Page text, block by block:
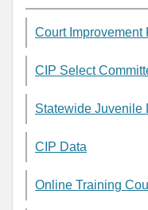
Court Improvement
CIP Select
Statewide Juvenile
CIP Data
Online Training